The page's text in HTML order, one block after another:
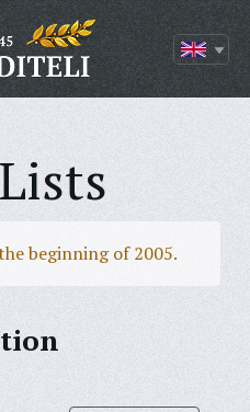
beginning of 2005.